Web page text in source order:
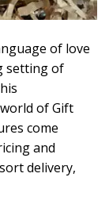
of love
setting of
of Gift
come
and
delivery,